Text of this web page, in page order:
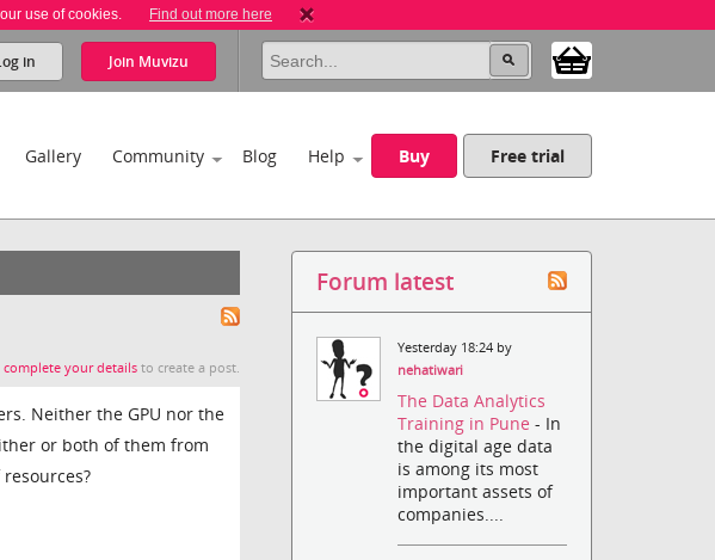
use of cookies. Find out more here
in Join Muvizu
Gallery Community Blog Help Buy Free trial
complete your details to create a post.
Neither the GPU nor the
or both of them from
Forum latest
Yesterday 18:24 by
nehatiwari
The Data Analytics
Training in Pune- In
the digital age data
is among its most
important assets of
companies....